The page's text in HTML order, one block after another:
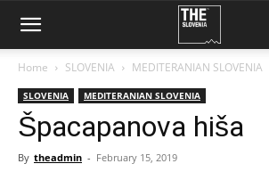
Home SLOVENIA MEDITERANIAN SLOVENIA
SLOVENIA MEDITERANIAN SLOVENIA
Špacapanova hiša
By theadmin - February 15, 2019